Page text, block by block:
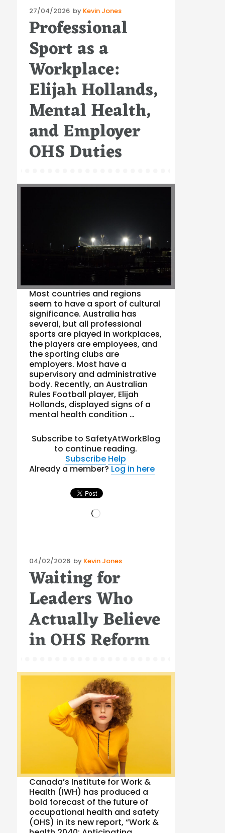
Posted
on
27/04/2026 by Kevin Jones
Professional
Sport as a
Workplace:
Elijah Hollands,
Mental Health,
and Employer
OHS Duties
Most countries and regions
seem to have a sport of cultural
significance. Australia has
several, but all professional
sports are played in workplaces,
the players are employees, and
the sporting clubs are
employers. Most have a
supervisory and administrative
body. Recently, an Australian
Rules Football player, Elijah
Hollands, displayed signs of a
mental health condition …
Subscribe to SafetyAtWorkBlog
to continue reading.
Subscribe Help
Already a member?Log in here
Loading…
Posted
on
04/02/2026 by Kevin Jones
Waiting for
Leaders Who
Actually Believe
in OHS Reform
Canada’s Institute for Work &
Health (IWH) has produced a
bold forecast of the future of
occupational health and safety
(OHS) in its new report, “Work &